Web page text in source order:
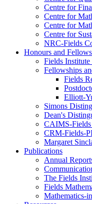
Centre for
Centre for
Centre for
Centre for
NRC-Fields
Honours and
Fields
Fellowships
Fields
Elliott-
Simons
Dean's
CAIMS-Fields
CRM-Fields-
Margaret
Publications
Annual
The Fields
Fields
Mathematics-